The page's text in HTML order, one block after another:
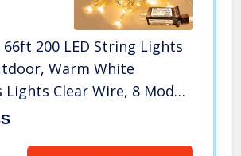
66ft 200 LED String Lights
Warm White
Clear Wire, 8 Modes
Twinkle Fairy String